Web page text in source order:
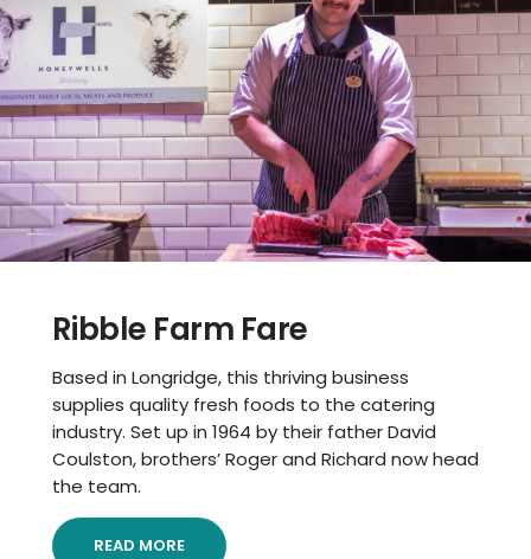
Ribble Farm Fare
Based in Longridge, this thriving business
supplies quality fresh foods to the catering
industry. Set up in 1964 by their father David
Coulston, brothers’ Roger and Richard now head
the team.
READ MORE